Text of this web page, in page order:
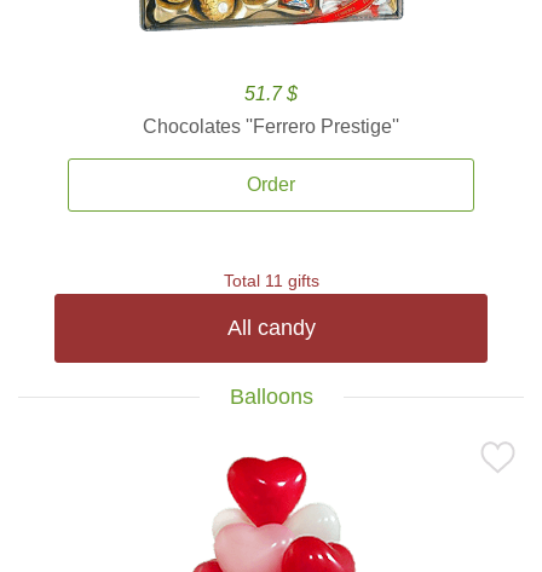
51.7 $
Chocolates ''Ferrero Prestige''
Order
Total 11 gifts
All candy
Balloons